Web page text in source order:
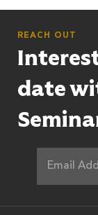
REACH OUT
date